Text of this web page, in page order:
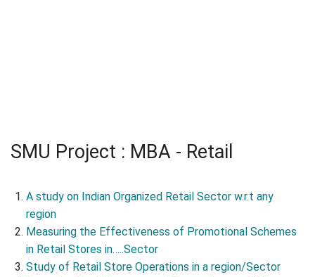
SMU Project : MBA - Retail
A study on Indian Organized Retail Sector w.r.t any
region
Measuring the Effectiveness of Promotional Schemes
in Retail Stores in…..Sector
Study of Retail Store Operations in a region/Sector